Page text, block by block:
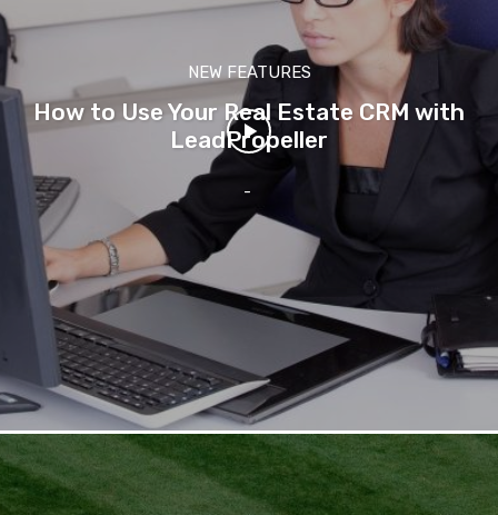
NEW FEATURES
How to Use Your Real Estate CRM with
LeadPropeller
-